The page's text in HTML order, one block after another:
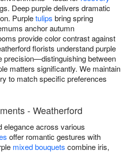
Deep purple delivers dramatic
Purpletulips bring spring
anchor autumn
provide color contrast against
florists understand purple
precision—distinguishing between
matters significantly. We maintain
to match specific preferences
- Weatherford
elegance across various
offer romantic gestures with
mixed bouquets combine iris,